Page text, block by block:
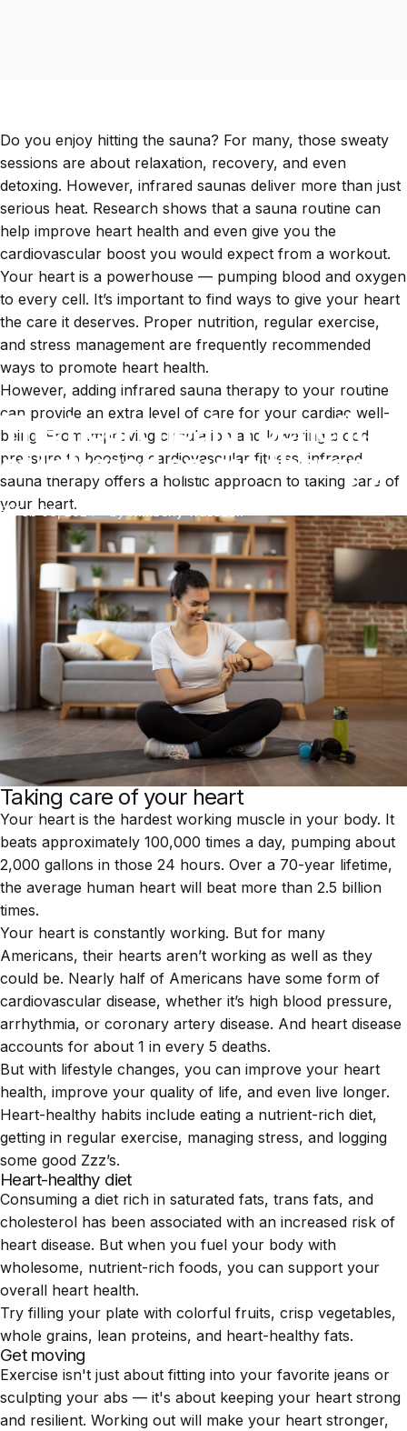
The heart health benefits
of infrared sauna therapy
Feb 06, 2024
Do you enjoy hitting the sauna? For many, those sweaty
sessions are about relaxation, recovery, and even
detoxing. However, infrared saunas deliver more than just
serious heat. Research shows that a sauna routine can
help improve heart health and even give you the
cardiovascular boost you would expect from a workout.
Your heart is a powerhouse — pumping blood and oxygen
to every cell. It’s important to find ways to give your heart
the care it deserves. Proper nutrition, regular exercise,
and stress management are frequently recommended
ways to promote heart health.
However, adding infrared sauna therapy to your routine
can provide an extra level of care for your cardiac well-
being. From improving circulation and lowering blood
pressure to boosting cardiovascular fitness, infrared
sauna therapy offers a holistic approach to taking care of
your heart.
Taking care of your heart
Your heart is the hardest working muscle in your body. It
beats approximately 100,000 times a day, pumping about
2,000 gallons in those 24 hours. Over a 70-year lifetime,
the average human heart will beat more than 2.5 billion
times.
Your heart is constantly working. But for many
Americans, their hearts aren’t working as well as they
could be. Nearly half of Americans have some form of
cardiovascular disease, whether it’s high blood pressure,
arrhythmia, or coronary artery disease. And heart disease
accounts for about 1 in every 5 deaths.
But with lifestyle changes, you can improve your heart
health, improve your quality of life, and even live longer.
Heart-healthy habits include eating a nutrient-rich diet,
getting in regular exercise, managing stress, and logging
some good Zzz’s.
Heart-healthy diet
Consuming a diet rich in saturated fats, trans fats, and
cholesterol has been associated with an increased risk of
heart disease. But when you fuel your body with
wholesome, nutrient-rich foods, you can support your
overall heart health.
Try filling your plate with colorful fruits, crisp vegetables,
whole grains, lean proteins, and heart-healthy fats.
Get moving
Exercise isn't just about fitting into your favorite jeans or
sculpting your abs — it's about keeping your heart strong
and resilient. Working out will make your heart stronger,